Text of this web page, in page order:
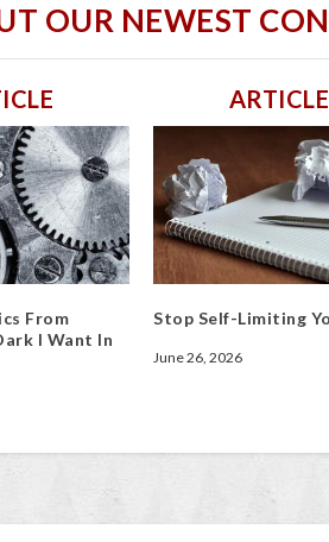
OUR NEWEST
From
I Want In
ARTICLE
Stop Self-Limiting
June 26, 2026